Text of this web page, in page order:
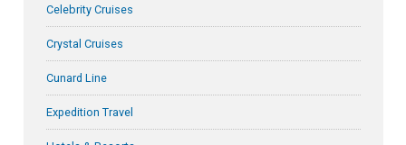
Celebrity Cruises
Crystal Cruises
Cunard Line
Expedition Travel